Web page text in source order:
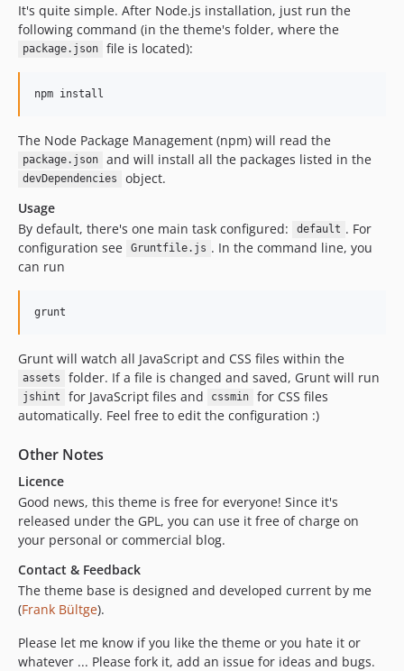
It's quite simple. After Node.js installation, just run the
following command (in the theme's folder, where the
package.json file is located):
npm install
The Node Package Management (npm) will read the
package.json and will install all the packages listed in the
devDependencies
object.
Usage
By default, there's one main task configured:
default . For
configuration see
Gruntfile.js . In the command line, you
can run
grunt
Grunt will watch all JavaScript and CSS files within the
assets folder. If a file is changed and saved, Grunt will run
jshint for JavaScript files and cssmin
for CSS files
automatically. Feel free to edit the configuration :)
Other Notes
Licence
Good news, this theme is free for everyone! Since it's
released under the GPL, you can use it free of charge on
your personal or commercial blog.
Contact & Feedback
The theme base is designed and developed current by me
(Frank Bültge).
Please let me know if you like the theme or you hate it or
whatever ... Please fork it, add an issue for ideas and bugs.